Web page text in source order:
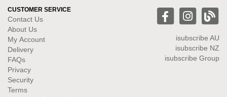
CUSTOMER SERVICE
Contact Us
About Us
My Account
Delivery
FAQs
Privacy
Security
Terms
isubscribe AU
isubscribe NZ
isubscribe Group